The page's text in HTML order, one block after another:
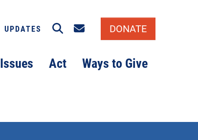
Issues Act Ways to Give
UPDATES SearchEmail signup
DONATE